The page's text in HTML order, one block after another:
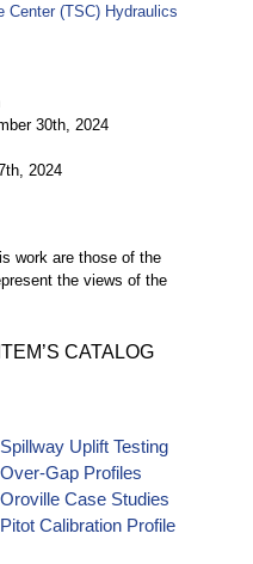
Center (TSC) Hydraulics
30th, 2024
2024
work are those of the
the views of the
CATALOG
Uplift Testing
Gap Profiles
Case Studies
Calibration Profile